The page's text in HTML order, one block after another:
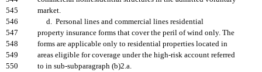
545
market.
546
d. Personal lines and commercial lines residential
547
property insurance forms that cover the peril of wind only. The
548
forms are applicable only to residential properties located in
549
areas eligible for coverage under the high-risk account referred
550
to in sub-subparagraph (b)2.a.